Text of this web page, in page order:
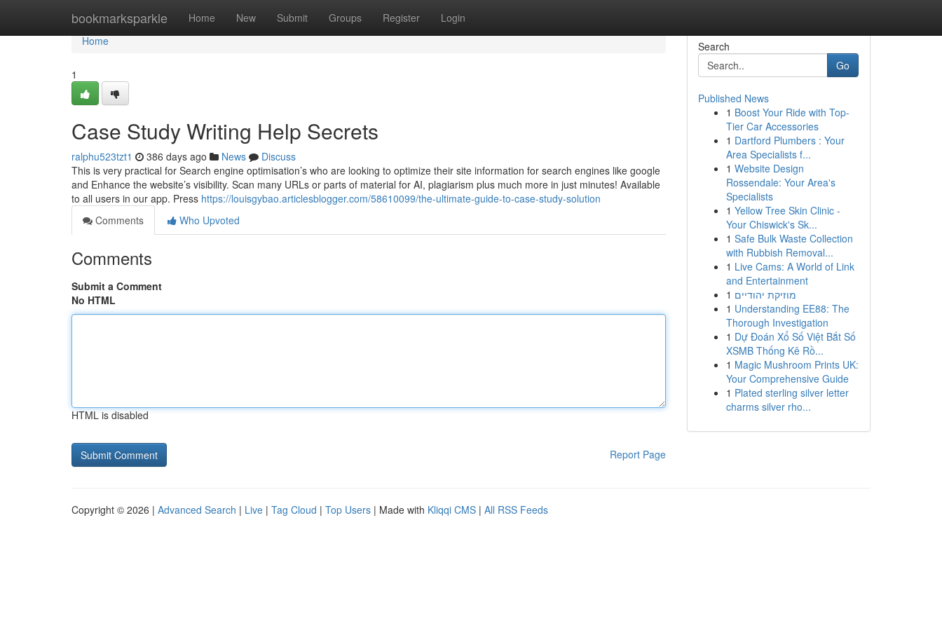
bookmarksparkle Home New Submit Groups Register Login
Home
Home
1
Case Study Writing Help Secrets
ralphu523tzt1 386 days ago News
Discuss
This is very practical for Search engine optimisation’s who are looking to optimize their site information for search engines like google
and Enhance the website’s visibility. Scan many URLs or parts of material for AI, plagiarism plus much more in just minutes! Available
to all users in our app. Press https://louisgybao.articlesblogger.com/58610099/the-ultimate-guide-to-case-study-solution
Comments
Who Upvoted
Comments
Submit a Comment
No HTML
HTML is disabled
Report Page
Search
Go
Published News
1 Boost Your Ride with Top-
Tier Car Accessories
1 Dartford Plumbers : Your
Area Specialists f...
1 Website Design
Rossendale: Your Area's
Specialists
1 Yellow Tree Skin Clinic -
Your Chiswick's Sk...
1 Safe Bulk Waste Collection
with Rubbish Removal...
1 Live Cams: A World of Link
and Entertainment
1 מוזיקת יהודיים
1 Understanding EE88: The
Thorough Investigation
1 Dự Đoán Xổ Số Việt Bắt Số
XSMB Thống Kê Rồ...
1 Magic Mushroom Prints UK:
Your Comprehensive Guide
1 Plated sterling silver letter
charms silver rho...
Copyright © 2026 | Advanced Search | Live | Tag Cloud | Top Users | Made with Kliqqi CMS | All RSS Feeds